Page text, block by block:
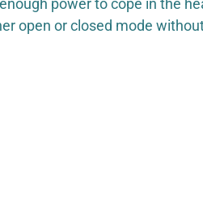
power to cope in the
open or closed mode